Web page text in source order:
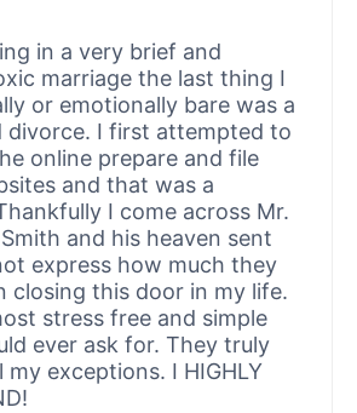
in a very brief and
marriage the last thing I
or emotionally bare was a
divorce. I first attempted to
online prepare and file
and that was a
I come across Mr.
and his heaven sent
express how much they
closing this door in my life.
stress free and simple
ever ask for. They truly
my exceptions. I HIGHLY